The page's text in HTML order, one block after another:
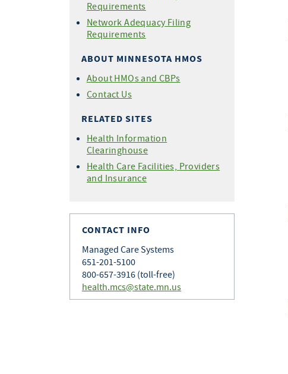
Requirements
Network Adequacy Filing
Requirements
ABOUT MINNESOTA HMOS
About HMOs and CBPs
Contact Us
RELATED SITES
Health Information
Clearinghouse
Health Care Facilities, Providers
and Insurance
CONTACT INFO
Managed Care Systems
651-201-5100
800-657-3916 (toll-free)
health.mcs@state.mn.us